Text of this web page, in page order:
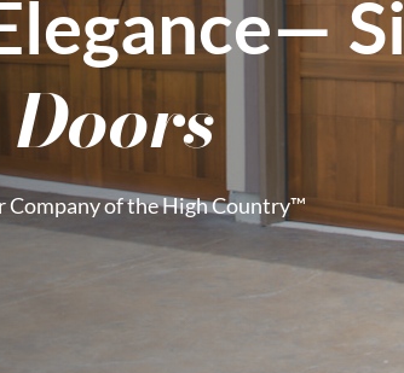
Company of the High Country™